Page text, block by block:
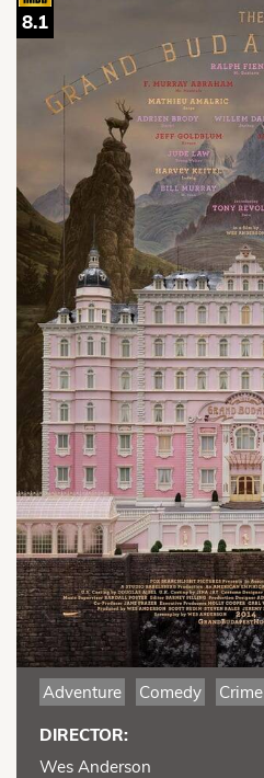
8.1
Adventure Comedy Crime
DIRECTOR:
Wes Anderson